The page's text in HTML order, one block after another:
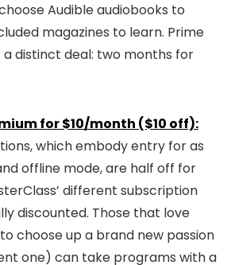
Audible audiobooks to
magazines to learn. Prime
distinct deal: two months for
for $10/month ($10 off):
which embody entry for as
offline mode, are half off for
different subscription
discounted. Those that love
choose up a brand new passion
one) can take programs with a